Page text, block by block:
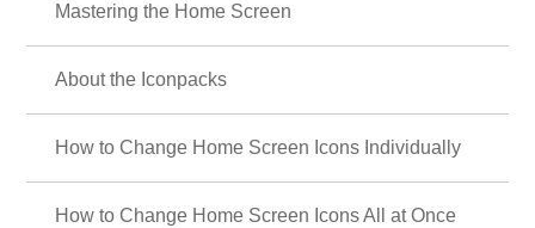
Mastering the Home Screen
About the Iconpacks
How to Change Home Screen Icons Individually
How to Change Home Screen Icons All at Once